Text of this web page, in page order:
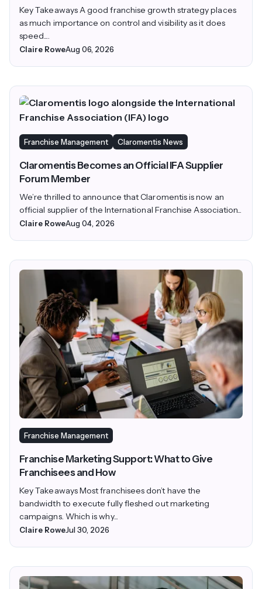
Key Takeaways A good franchise growth strategy places
as much importance on control and visibility as it does
speed....
Claire RoweAug 06, 2026
Franchise Management Claromentis News
Claromentis Becomes an Official IFA Supplier
Forum Member
We’re thrilled to announce that Claromentis is now an
official supplier of the International Franchise Association...
Claire RoweAug 04, 2026
Franchise Management
Franchise Marketing Support: What to Give
Franchisees and How
Key Takeaways Most franchisees don’t have the
bandwidth to execute fully fleshed out marketing
campaigns. Which is why...
Claire RoweJul 30, 2026